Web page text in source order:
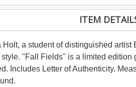
ITEM
Holt, a student of distinguished
"Fall Fields" is a limited
Includes Letter of Authenticity.